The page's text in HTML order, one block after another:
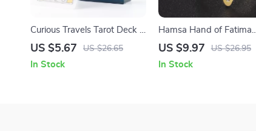
Curious Travels Tarot Deck –
79 Watercolor Cards for
US $5.67 US $26.65
In Stock
Hamsa Hand of Fatima
Lotus Evil Eye Adjustable
Ring
US $9.97 US $26.95
In Stock